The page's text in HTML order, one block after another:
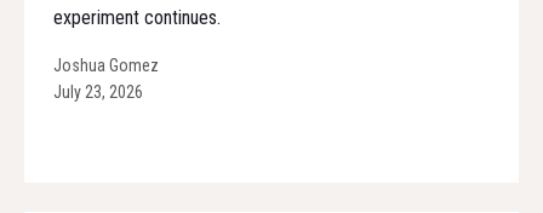
experiment continues.
Joshua Gomez
July 23, 2026